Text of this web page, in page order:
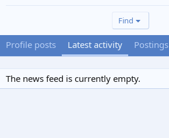
Find
Profile posts Latest activity Postings
The news feed is currently empty.